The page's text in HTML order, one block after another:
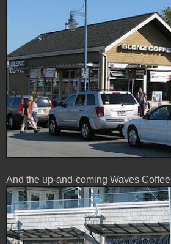
And the up-and-coming Waves Coffee